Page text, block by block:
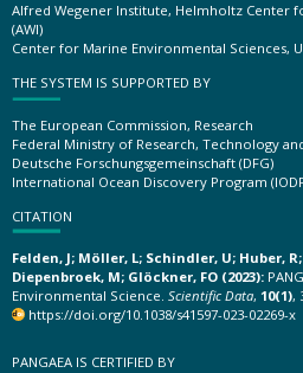
Alfred Wegener Institute, Helmholtz Center
(AWI)
Center for Marine Environmental Sciences,
THE SYSTEM IS SUPPORTED BY
The European Commission, Research
Federal Ministry of Research, Technology
Deutsche Forschungsgemeinschaft (DFG)
International Ocean Discovery Program
CITATION
Felden, J; Möller, L; Schindler, U; Huber,
Diepenbroek, M; Glöckner, FO (2023):
Environmental Science. Scientific Data, 10(1),
https://doi.org/10.1038/s41597-023-02269-x
PANGAEA IS CERTIFIED BY